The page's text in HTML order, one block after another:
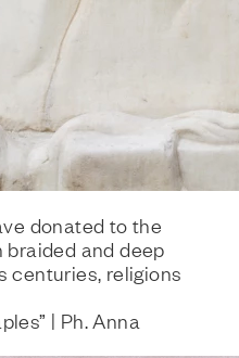
donated to the
and deep
centuries, religions
| Ph. Anna